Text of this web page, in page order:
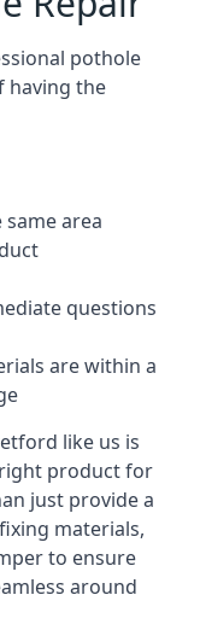
pothole
having the
area
questions
are within a
like us is
product for
just provide a
materials,
to ensure
around